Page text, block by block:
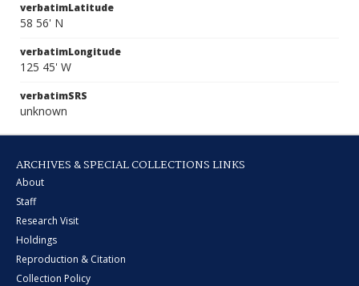
verbatimLatitude
58 56' N
verbatimLongitude
125 45' W
verbatimSRS
unknown
ARCHIVES & SPECIAL COLLECTIONS LINKS
About
Staff
Research Visit
Holdings
Reproduction & Citation
Collection Policy